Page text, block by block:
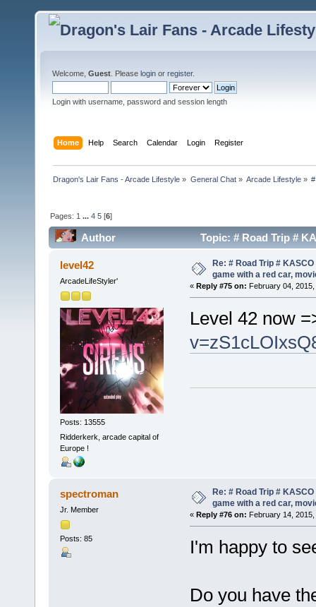
Welcome, Guest . Please login or register.
Login with username, password and session length
Home Help Search Calendar Login Register
Dragon's Lair Fans - Arcade Lifestyle » General Chat» Arcade Lifestyle»
Pages: 1 ...4 5 [6]
Author
Topic: # Road Trip #
(Read 159327 times)
level42
ArcadeLifeStyler'
Posts: 13555
Ridderkerk, arcade capital of
Europe !
Re: # Road Trip #
game with a red car,
« Reply #75 on: February 04,
Level 42 now
spectroman
Jr. Member
Posts: 85
Re: # Road Trip #
game with a red car,
« Reply #76 on: February 14,
I'm happy to
Do you have